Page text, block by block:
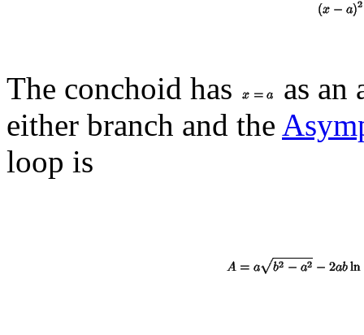
The conchoid has
as an
either branch and the
loop is